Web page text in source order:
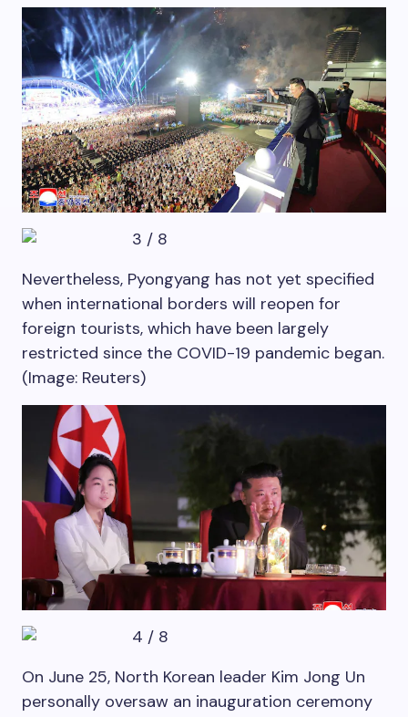
3 / 8
Nevertheless, Pyongyang has not yet specified
when international borders will reopen for
foreign tourists, which have been largely
restricted since the COVID-19 pandemic began.
(Image: Reuters)
4 / 8
On June 25, North Korean leader Kim Jong Un
personally oversaw an inauguration ceremony